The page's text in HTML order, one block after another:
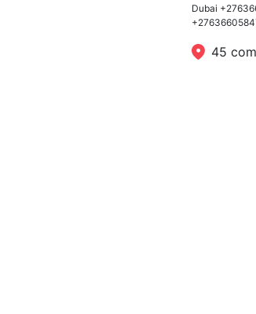
Dubai
45